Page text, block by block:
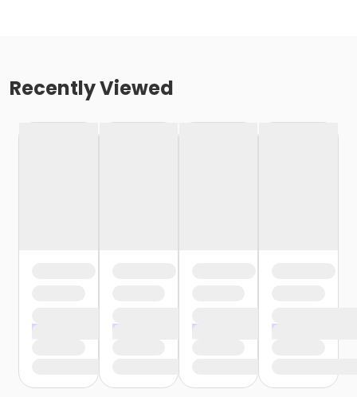
Recently Viewed